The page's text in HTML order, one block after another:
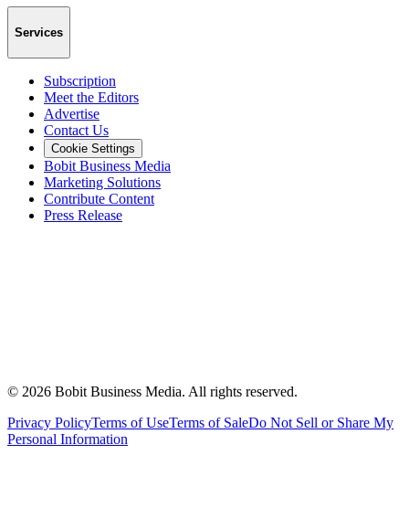
Services
Subscription
Meet the Editors
Advertise
Contact Us
Cookie Settings
Bobit Business Media
Marketing Solutions
Contribute Content
Press Release
© 2026 Bobit Business Media. All rights reserved.
Privacy PolicyTerms of UseTerms of SaleDo Not Sell or Share My
Personal Information